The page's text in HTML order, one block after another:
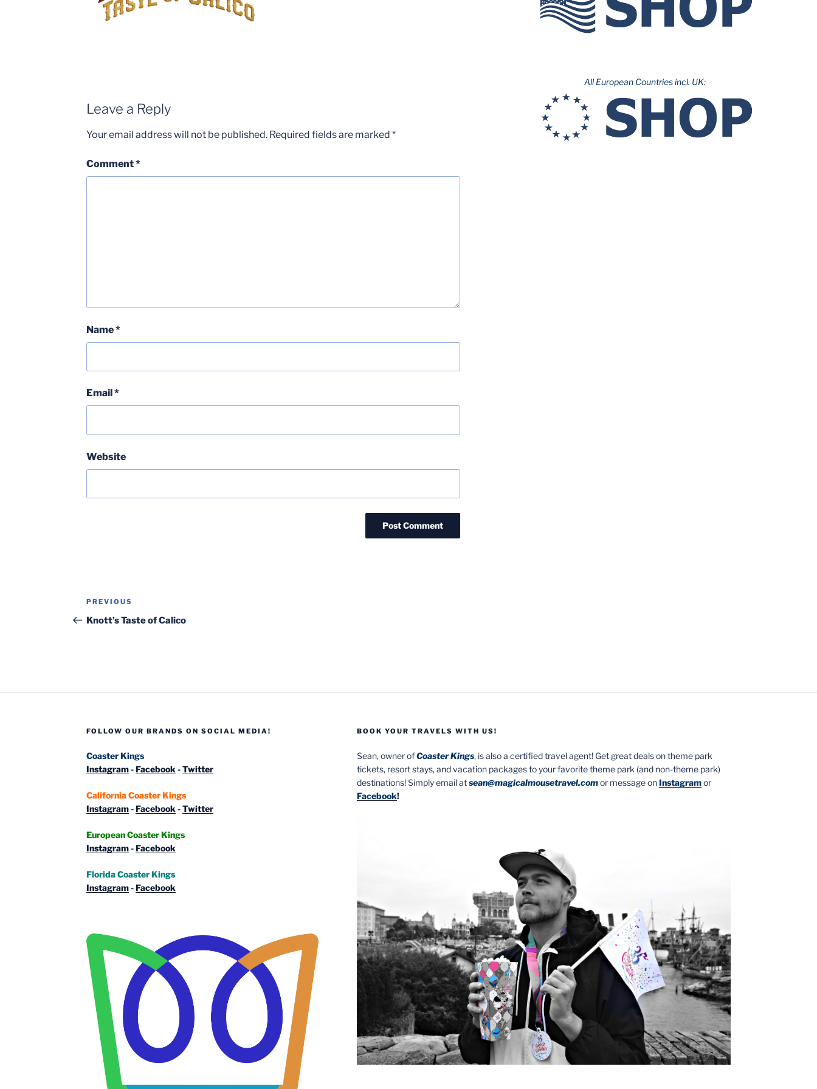
Leave a Reply
Your email address will not be published. Required fields are marked *
Comment*
Name*
Email *
Website
Post
navigation
Previous
Post
PREVIOUS
Knott’s Taste of Calico
All European Countries incl. UK:
FOLLOW OUR BRANDS ON SOCIAL MEDIA!
Coaster Kings
Instagram-Facebook -Twitter
California Coaster Kings
Instagram-Facebook -Twitter
European Coaster Kings
Instagram-Facebook
Florida Coaster Kings
Instagram-Facebook
BOOK YOUR TRAVELS WITH US!
Sean, owner ofCoaster Kings, is also a certified travel agent! Get great deals on theme park
tickets, resort stays, and vacation packages to your favorite theme park (and non-theme park)
destinations! Simply email atsean@magicalmousetravel.comor message onInstagramor
Facebook!